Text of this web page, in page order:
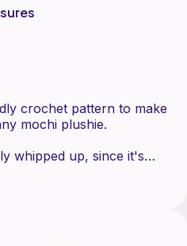
crochet pattern to make
mochi plushie.
whipped up, since it's
You can easily
favourite flavour and add
instructions and picture